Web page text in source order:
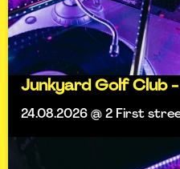
Junkyard Golf Club
24.08.2026 @ 2 First